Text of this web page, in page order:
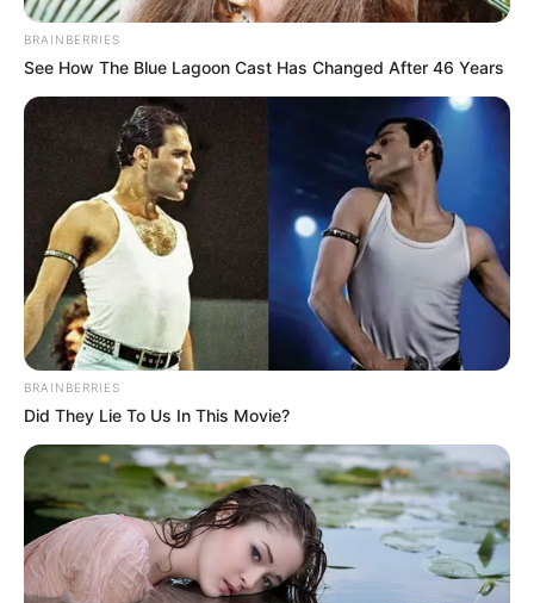
BRAINBERRIES
See How The Blue Lagoon Cast Has Changed After 46 Years
BRAINBERRIES
Did They Lie To Us In This Movie?